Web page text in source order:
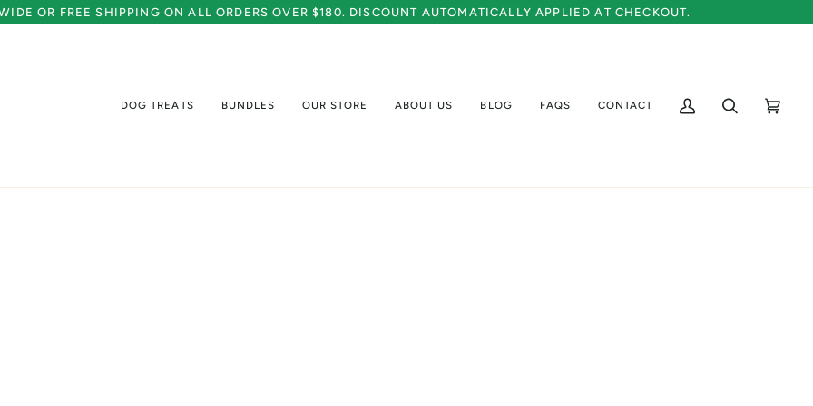
OR FREE SHIPPING ON ALL ORDERS OVER $180. DISCOUNT AUTOMATICALLY APPLIED AT CHECKOUT.
DOG TREATS BUNDLES OUR STORE ABOUT US BLOG FAQS CONTACT
My
Search Cart